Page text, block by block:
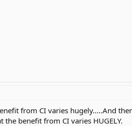
from CI varies hugely.....And
benefit from CI varies HUGELY.